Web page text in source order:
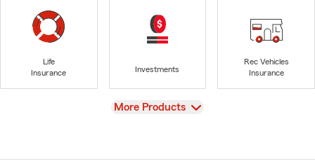
Life
Insurance
Investments
Rec Vehicles
Insurance
View
More Products